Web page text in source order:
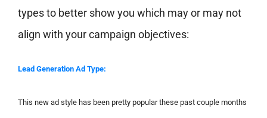
types to better show you which may or may not
align with your campaign objectives:
Lead Generation Ad Type:
This new ad style has been pretty popular these past couple months